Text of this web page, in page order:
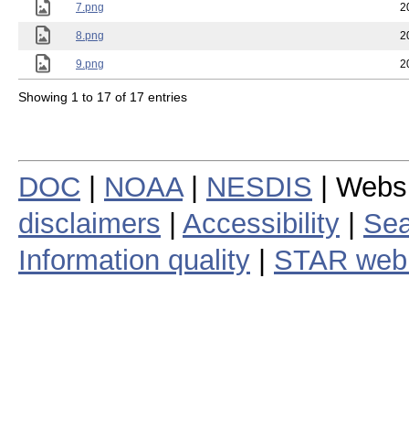
7.png
8.png
9.png
Showing 1 to 17 of 17 entries
DOC NOAA| NESDIS |
disclaimers
Accessibility
Information quality
STAR